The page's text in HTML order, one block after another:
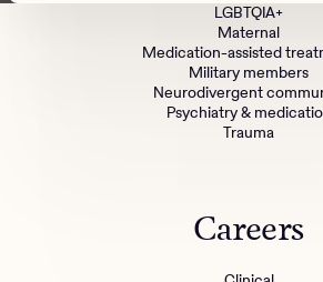
LGBTQIA+
Maternal
Medication-assisted
Military members
Neurodivergent
Psychiatry &
Trauma
Careers